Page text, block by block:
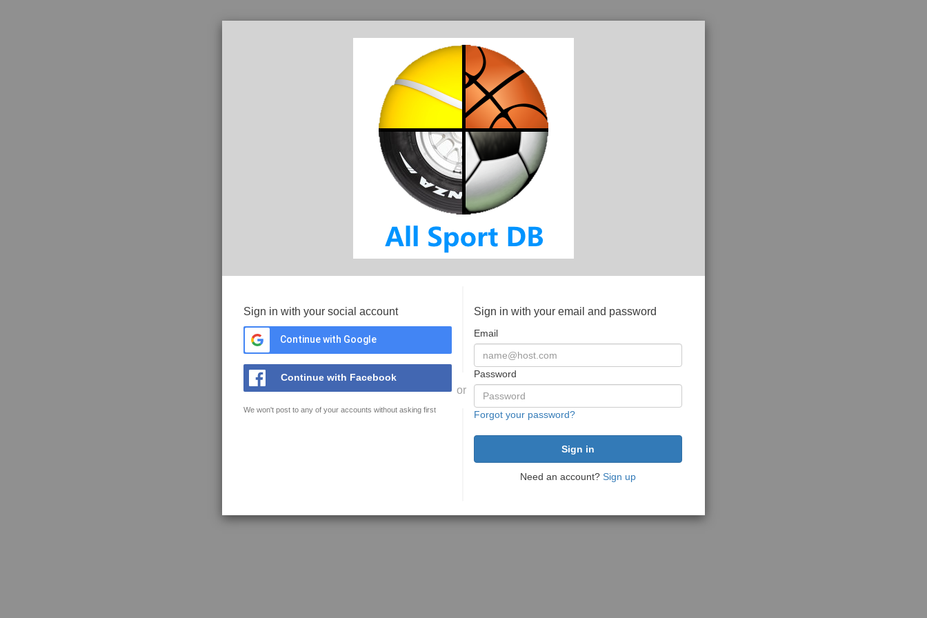
Sign in with your social account
Continue with Google
Continue with Facebook
We won't post to any of your accounts without asking first
or
Sign in with your email and password
Email
Password
Forgot your password?
Need an account? Sign up